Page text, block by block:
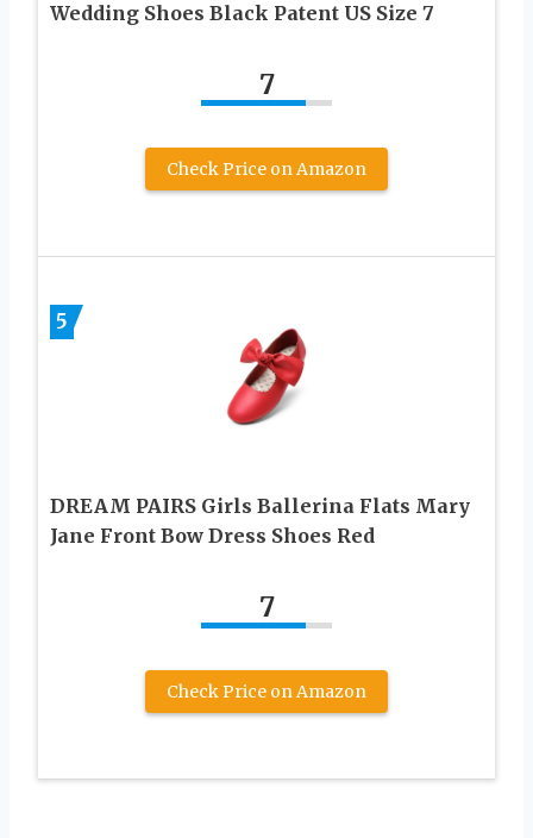
Wedding Shoes Black Patent US Size 7
7
Check Price on Amazon
5
DREAM PAIRS Girls Ballerina Flats Mary
Jane Front Bow Dress Shoes Red
7
Check Price on Amazon